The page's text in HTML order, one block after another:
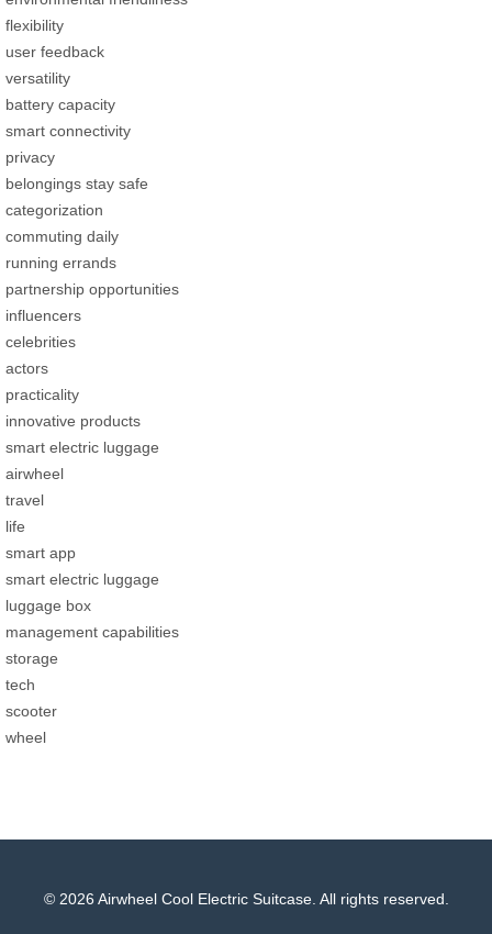
flexibility
user feedback
versatility
battery capacity
smart connectivity
privacy
belongings stay safe
categorization
commuting daily
running errands
partnership opportunities
influencers
celebrities
actors
practicality
innovative products
smart electric luggage
airwheel
travel
life
smart app
smart electric luggage
luggage box
management capabilities
storage
tech
scooter
wheel
© 2026 Airwheel Cool Electric Suitcase. All rights reserved.